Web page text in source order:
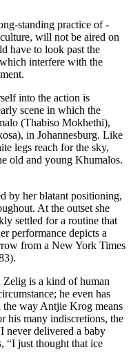
standing practice of
will not be aired on
have to look past the
which interfere with the
into the action is
scene in which the
(Thabiso Mokhethi),
in Johannesburg. Like
legs reach for the sky,
old and young Khumalos.
by her blatant positioning,
At the outset she
settled for a routine that
performance depicts a
from a New York Times
is a kind of human
he even has
way Antjie Krog means
his many indiscretions, the
never delivered a baby
“I just thought that ice